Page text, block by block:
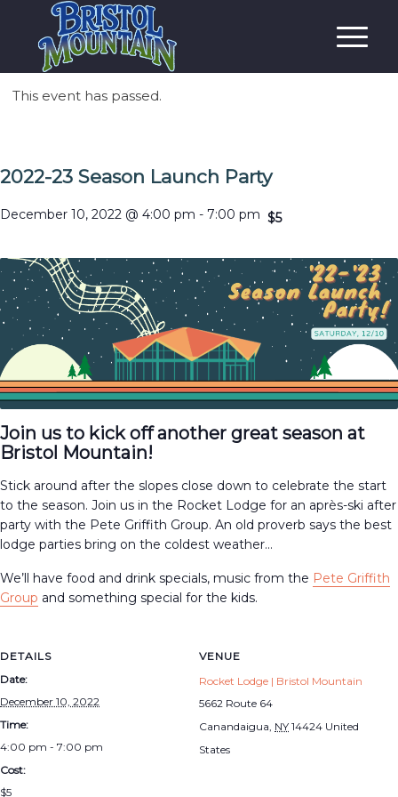
This event has passed.
2022-23 Season Launch Party
December 10, 2022 @ 4:00 pm - 7:00 pm $5
Join us to kick off another great season at
Bristol Mountain!
Stick around after the slopes close down to celebrate the start
to the season. Join us in the Rocket Lodge for an après-ski after
party with the Pete Griffith Group. An old proverb says the best
lodge parties bring on the coldest weather…
We’ll have food and drink specials, music from the Pete Griffith
Group and something special for the kids.
DETAILS
Date:
December 10, 2022
Time:
4:00 pm - 7:00 pm
Cost:
$5
VENUE
Rocket Lodge | Bristol Mountain
5662 Route 64
Canandaigua NY 14424 United
States